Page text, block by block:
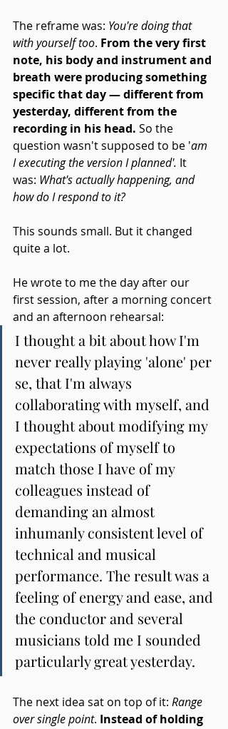
The reframe was: You're doing that
with yourself too. From the very first
note, his body and instrument and
breath were producing something
specific that day — different from
yesterday, different from the
recording in his head. So the
question wasn't supposed to be 'am
I executing the version I planned'. It
was: What's actually happening, and
how do I respond to it?
This sounds small. But it changed
quite a lot.
He wrote to me the day after our
first session, after a morning concert
and an afternoon rehearsal:
I thought a bit about how I'm
never really playing 'alone' per
se, that I'm always
collaborating with myself, and
I thought about modifying my
expectations of myself to
match those I have of my
colleagues instead of
demanding an almost
inhumanly consistent level of
technical and musical
performance. The result was a
feeling of energy and ease, and
the conductor and several
musicians told me I sounded
particularly great yesterday.
The next idea sat on top of it: Range
over single point. Instead of holding